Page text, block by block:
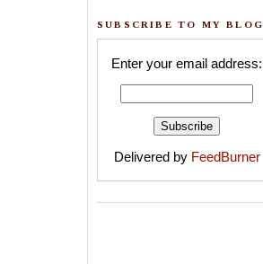
SUBSCRIBE TO MY BLOG
Enter your email address:
Delivered by FeedBurner